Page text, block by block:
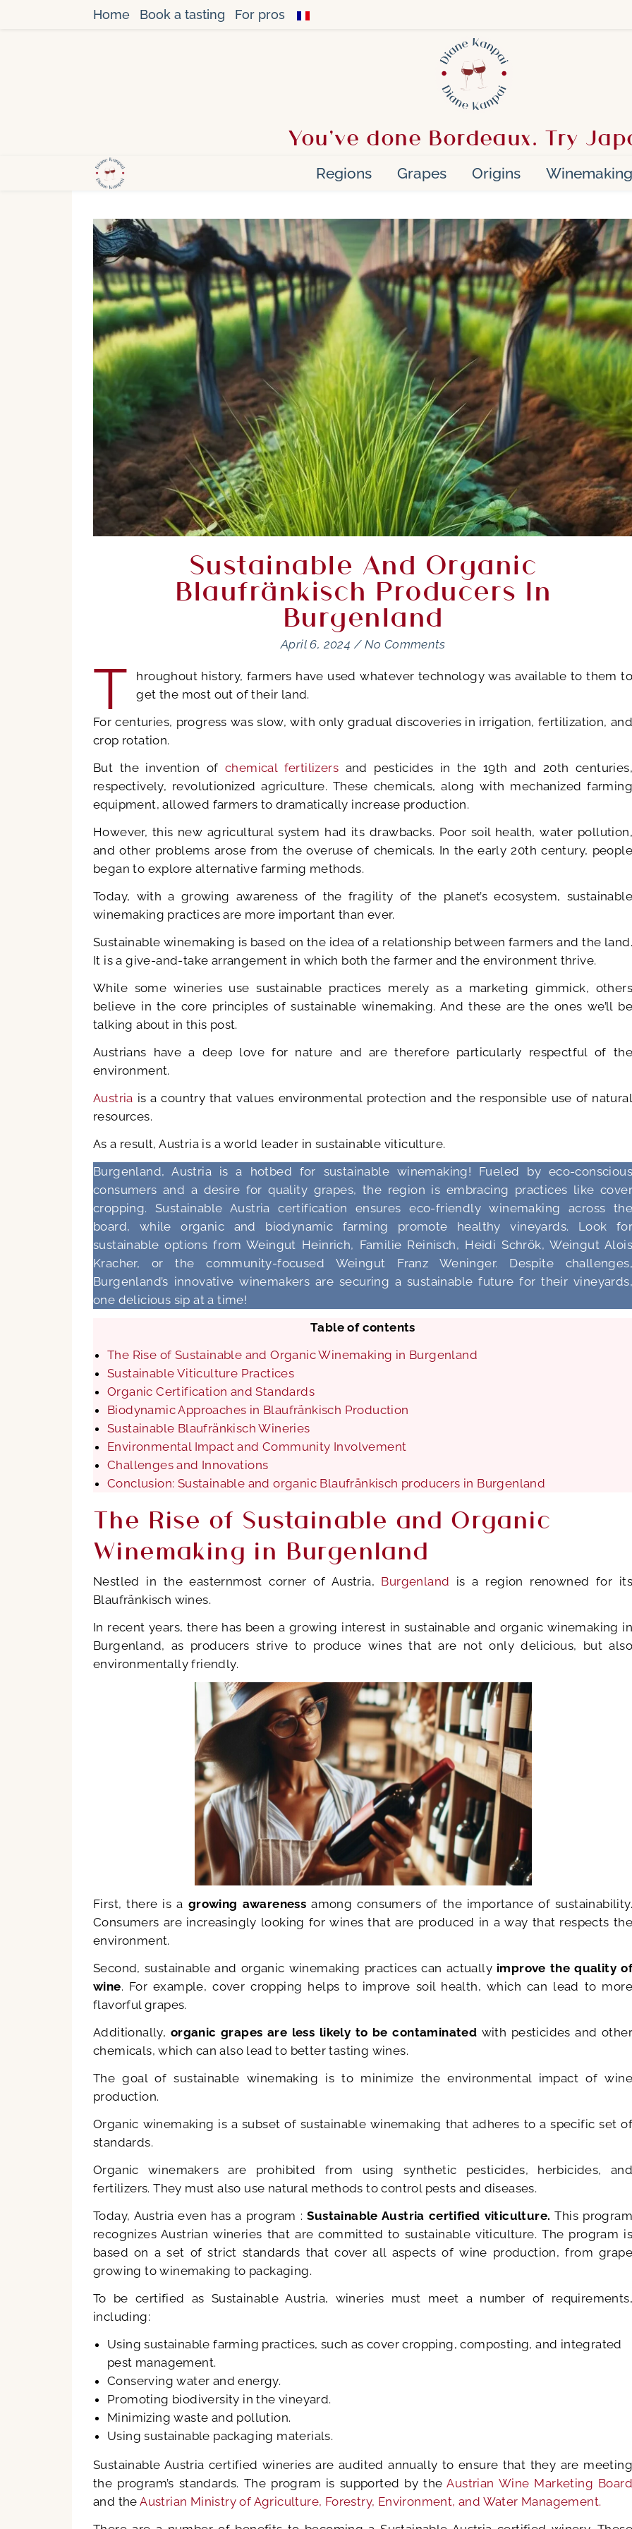
Home Book a tasting For pros
You’ve done Bordeaux. Try
Regions Grapes Origins Winemaking
Sustainable And Organic
Blaufränkisch Producers In
Burgenland
April 6, 2024 / No Comments
T
hroughout history, farmers have used whatever technology was available to them to
get the most out of their land.
For centuries, progress was slow, with only gradual discoveries in irrigation, fertilization, and
crop rotation.
But the invention of chemical fertilizers and pesticides in the 19th and 20th centuries,
respectively, revolutionized agriculture. These chemicals, along with mechanized farming
equipment, allowed farmers to dramatically increase production.
However, this new agricultural system had its drawbacks. Poor soil health, water pollution,
and other problems arose from the overuse of chemicals. In the early 20th century, people
began to explore alternative farming methods.
Today, with a growing awareness of the fragility of the planet’s ecosystem, sustainable
winemaking practices are more important than ever.
Sustainable winemaking is based on the idea of a relationship between farmers and the land.
It is a give-and-take arrangement in which both the farmer and the environment thrive.
While some wineries use sustainable practices merely as a marketing gimmick, others
believe in the core principles of sustainable winemaking. And these are the ones we’ll be
talking about in this post.
Austrians have a deep love for nature and are therefore particularly respectful of the
environment.
Austria is a country that values environmental protection and the responsible use of natural
resources.
As a result, Austria is a world leader in sustainable viticulture.
Burgenland, Austria is a hotbed for sustainable winemaking! Fueled by eco-conscious
consumers and a desire for quality grapes, the region is embracing practices like cover
cropping. Sustainable Austria certification ensures eco-friendly winemaking across the
board, while organic and biodynamic farming promote healthy vineyards. Look for
sustainable options from Weingut Heinrich, Familie Reinisch, Heidi Schrök, Weingut Alois
Kracher, or the community-focused Weingut Franz Weninger. Despite challenges,
Burgenland’s innovative winemakers are securing a sustainable future for their vineyards,
one delicious sip at a time!
Table of contents
The Rise of Sustainable and Organic Winemaking in Burgenland
Sustainable Viticulture Practices
Organic Certification and Standards
Biodynamic Approaches in Blaufränkisch Production
Sustainable Blaufränkisch Wineries
Environmental Impact and Community Involvement
Challenges and Innovations
Conclusion: Sustainable and organic Blaufränkisch producers in Burgenland
The Rise of Sustainable and Organic
Winemaking in Burgenland
Nestled in the easternmost corner of Austria, Burgenland is a region renowned for its
Blaufränkisch wines.
In recent years, there has been a growing interest in sustainable and organic winemaking in
Burgenland, as producers strive to produce wines that are not only delicious, but also
environmentally friendly.
First, there is a growing awareness among consumers of the importance of sustainability.
Consumers are increasingly looking for wines that are produced in a way that respects the
environment.
Second, sustainable and organic winemaking practices can actually improve the quality of
wine. For example, cover cropping helps to improve soil health, which can lead to more
flavorful grapes.
Additionally, organic grapes are less likely to be contaminated with pesticides and other
chemicals, which can also lead to better tasting wines.
The goal of sustainable winemaking is to minimize the environmental impact of wine
production.
Organic winemaking is a subset of sustainable winemaking that adheres to a specific set of
standards.
Organic winemakers are prohibited from using synthetic pesticides, herbicides, and
fertilizers. They must also use natural methods to control pests and diseases.
Today, Austria even has a program :Sustainable Austria certified viticulture.This program
recognizes Austrian wineries that are committed to sustainable viticulture. The program is
based on a set of strict standards that cover all aspects of wine production, from grape
growing to winemaking to packaging.
To be certified as Sustainable Austria, wineries must meet a number of requirements,
including:
Using sustainable farming practices, such as cover cropping, composting, and integrated
pest management.
Conserving water and energy.
Promoting biodiversity in the vineyard.
Minimizing waste and pollution.
Using sustainable packaging materials.
Sustainable Austria certified wineries are audited annually to ensure that they are meeting
the program’s standards. The program is supported by theAustrian Wine Marketing Board
and theAustrian Ministry of Agriculture, Forestry, Environment, and Water Management.